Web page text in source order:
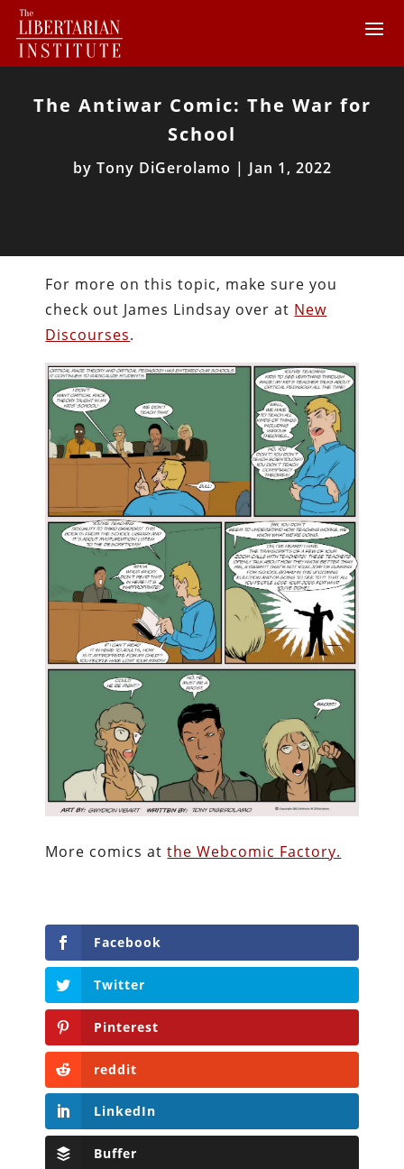
The Antiwar Comic: The War for
School
by Tony DiGerolamo | Jan 1, 2022
For more on this topic, make sure you
check out James Lindsay over at New
Discourses.
More comics atthe Webcomic Factory.
Facebook
Twitter
Pinterest
reddit
LinkedIn
Buffer